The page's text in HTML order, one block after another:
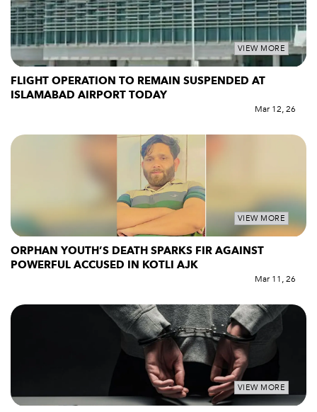
VIEW MORE
FLIGHT OPERATION TO REMAIN SUSPENDED AT
ISLAMABAD AIRPORT TODAY
Mar 12, 26
VIEW MORE
ORPHAN YOUTH’S DEATH SPARKS FIR AGAINST
POWERFUL ACCUSED IN KOTLI AJK
Mar 11, 26
VIEW MORE